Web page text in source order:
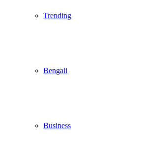
Trending
Bengali
Business